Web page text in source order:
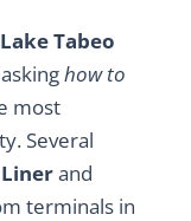
Lake Tabeo
how to
most
Several
and
terminals in